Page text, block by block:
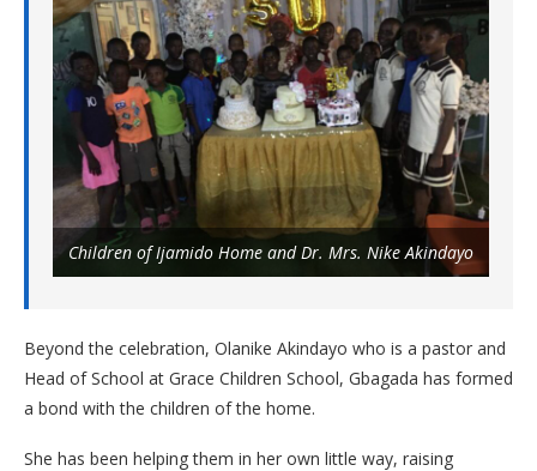
Children of Ijamido Home and Dr. Mrs. Nike Akindayo
Beyond the celebration, Olanike Akindayo who is a pastor and
Head of School at Grace Children School, Gbagada has formed
a bond with the children of the home.
She has been helping them in her own little way, raising